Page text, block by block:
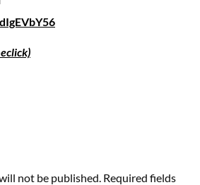
not be published. Required fields